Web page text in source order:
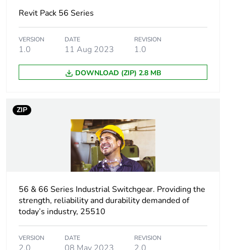
control station
shape
I
Duration
Australia
tint
Unit type of
PCE
Revit Pack 56 Series
VERSION
1.0
DATE
11 Aug 2023
REVISION
1.0
DOWNLOAD (ZIP) 2.8 MB
ZIP
56 & 66 Series Industrial Switchgear. Providing the
strength, reliability and durability demanded of
today’s industry, 25510
VERSION DATE REVISION